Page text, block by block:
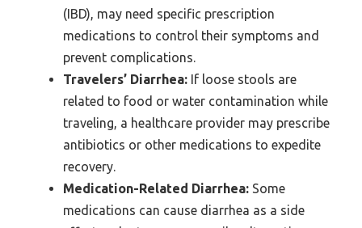
(IBD), may need specific prescription
medications to control their symptoms and
prevent complications.
Travelers’ Diarrhea: If loose stools are
related to food or water contamination while
traveling, a healthcare provider may prescribe
antibiotics or other medications to expedite
recovery.
Medication-Related Diarrhea: Some
medications can cause diarrhea as a side